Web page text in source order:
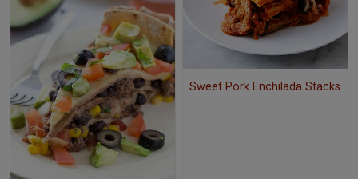
Sweet Pork Enchilada Stacks